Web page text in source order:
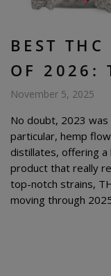
BEST
OF 2026:
November 5, 2025
No doubt, 2023
particular, hemp
distillates, offering a
product that really
top-notch strains,
moving through